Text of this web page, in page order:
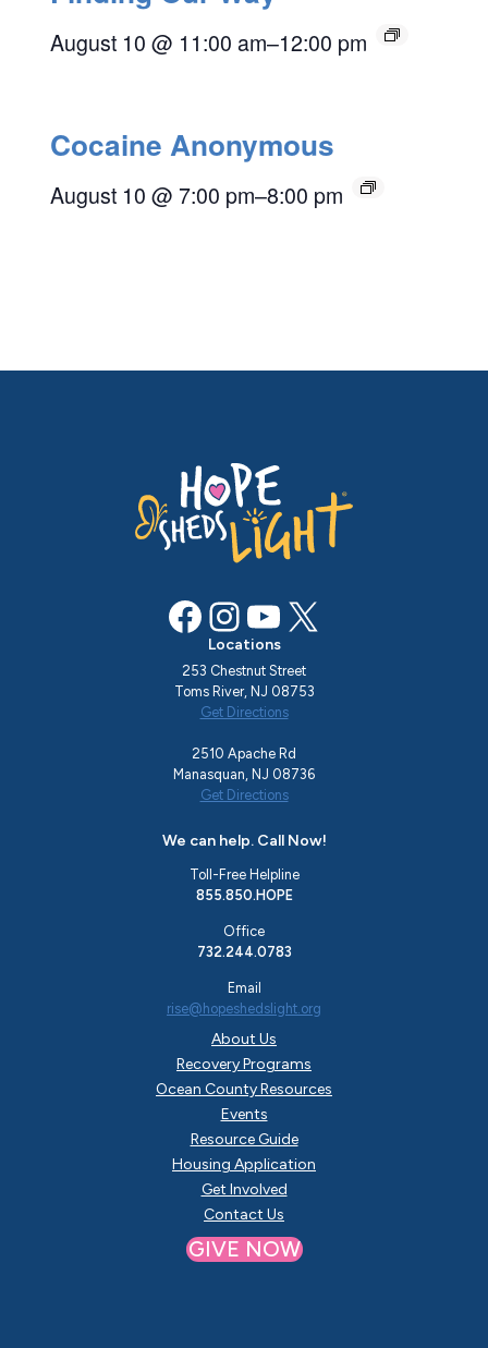
August 10 @ 11:00 am–12:00 pm
Cocaine Anonymous
August 10 @ 7:00 pm–8:00 pm
Facebook InstagramYouTube X
About Us
Recovery Programs
Ocean County Resources
Events
Resource Guide
Housing Application
Get Involved
Contact Us
Locations
253 Chestnut Street
Toms River, NJ 08753
Get Directions
2510 Apache Rd
Manasquan, NJ 08736
Get Directions
We can help. Call Now!
Toll-Free Helpline
855.850.HOPE
Office
732.244.0783
Email
rise@hopeshedslight.org
GIVE NOW